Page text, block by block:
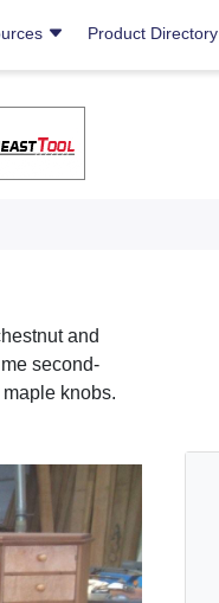
Product Directory
and
second-
knobs.